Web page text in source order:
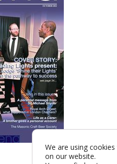
We are using
on our website.